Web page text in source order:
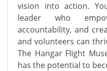
vision into action.
leader who
accountability, and
and volunteers can
The Hangar Flight
has the potential to